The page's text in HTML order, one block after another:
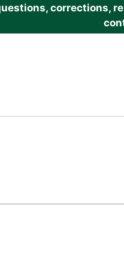
corrections,